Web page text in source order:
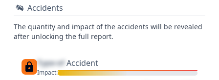
Accidents
The quantity and impact of the accidents will be revealed
after unlocking the full report.
Type of Accident
Impact: